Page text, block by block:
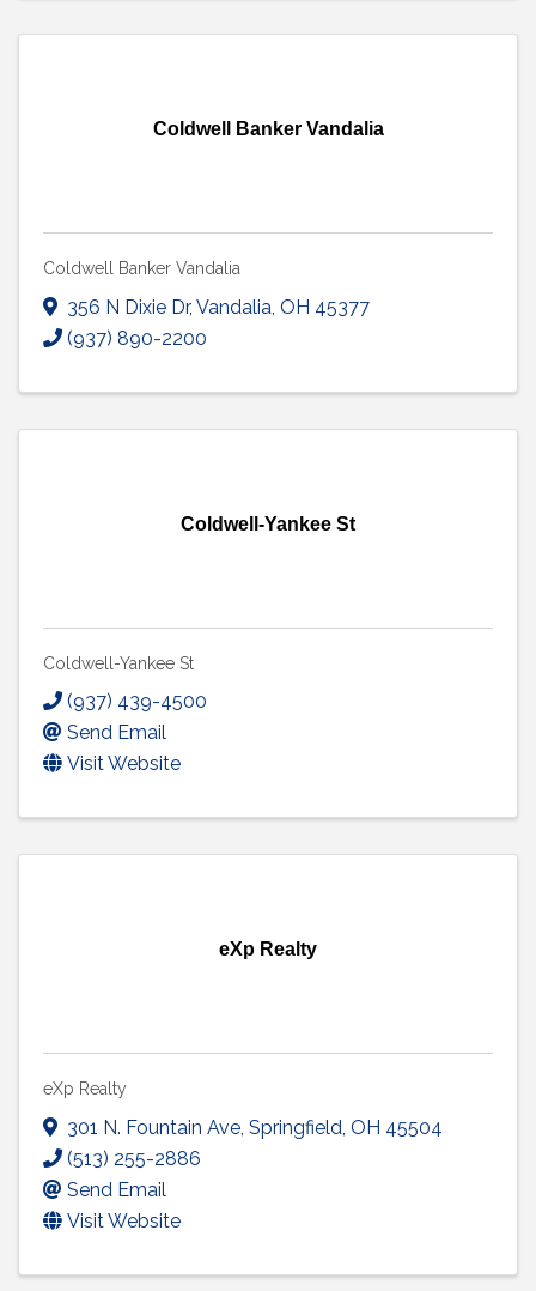
Coldwell Banker Vandalia
Coldwell Banker Vandalia
356 N Dixie Dr, Vandalia OH 45377
(937) 890-2200
Coldwell-Yankee St
Coldwell-Yankee St
(937) 439-4500
Send Email
Visit Website
eXp Realty
eXp Realty
301 N. Fountain Ave, Springfield, OH 45504
(513) 255-2886
Send Email
Visit Website